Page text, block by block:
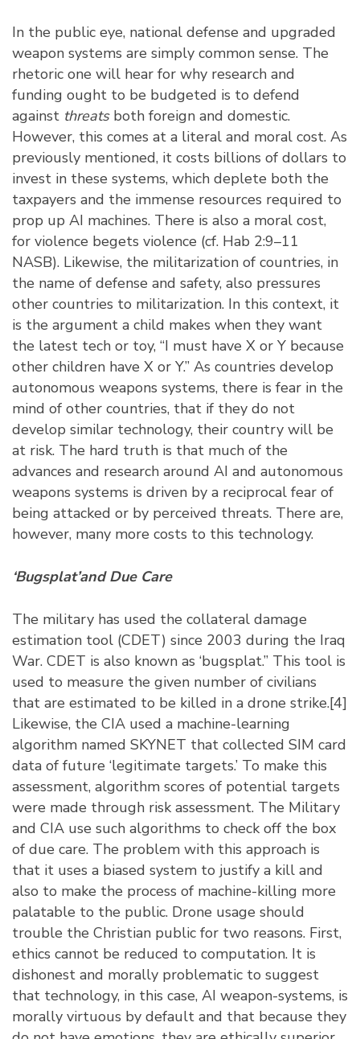
In the public eye, national defense and upgraded
weapon systems are simply common sense. The
rhetoric one will hear for why research and
funding ought to be budgeted is to defend
against threatsboth foreign and domestic.
However, this comes at a literal and moral cost. As
previously mentioned, it costs billions of dollars to
invest in these systems, which deplete both the
taxpayers and the immense resources required to
prop up AI machines. There is also a moral cost,
for violence begets violence (cf. Hab 2:9–11
NASB). Likewise, the militarization of countries, in
the name of defense and safety, also pressures
other countries to militarization. In this context, it
is the argument a child makes when they want
the latest tech or toy, “I must have X or Y because
other children have X or Y.” As countries develop
autonomous weapons systems, there is fear in the
mind of other countries, that if they do not
develop similar technology, their country will be
at risk. The hard truth is that much of the
advances and research around AI and autonomous
weapons systems is driven by a reciprocal fear of
being attacked or by perceived threats. There are,
however, many more costs to this technology.
‘Bugsplat’and Due Care
The military has used the collateral damage
estimation tool (CDET) since 2003 during the Iraq
War. CDET is also known as ‘bugsplat.” This tool is
used to measure the given number of civilians
that are estimated to be killed in a drone strike.[4]
Likewise, the CIA used a machine-learning
algorithm named SKYNET that collected SIM card
data of future ‘legitimate targets.’ To make this
assessment, algorithm scores of potential targets
were made through risk assessment. The Military
and CIA use such algorithms to check off the box
of due care. The problem with this approach is
that it uses a biased system to justify a kill and
also to make the process of machine-killing more
palatable to the public. Drone usage should
trouble the Christian public for two reasons. First,
ethics cannot be reduced to computation. It is
dishonest and morally problematic to suggest
that technology, in this case, AI weapon-systems, is
morally virtuous by default and that because they